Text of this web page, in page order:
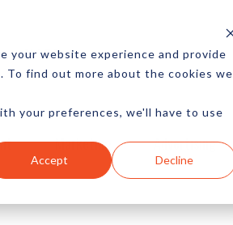
your website experience and provide
To find out more about the cookies we
your preferences, we'll have to use
Accept Decline
MORE
Marketing Advertising